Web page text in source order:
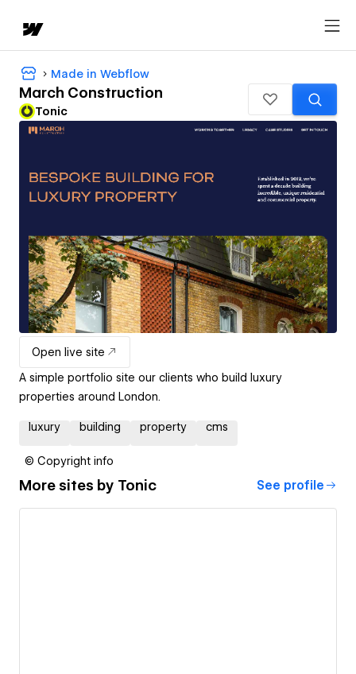
Made in Webflow
March Construction
Tonic
Open live site
A simple portfolio site our clients who build luxury
properties around London.
luxury building property cms
© Copyright info
More sites by Tonic See profile